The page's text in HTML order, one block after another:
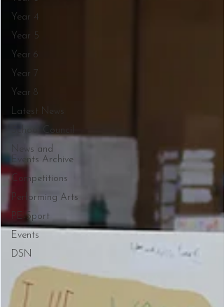
Year 4
Year 5
Year 6
Year 7
Year 8
Latest News
School Council
News and
Events Archive
Competitions
Performing Arts
PE-Sport
Events
DSN